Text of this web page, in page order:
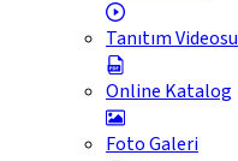
Tanıtım Videosu
Online Katalog
Foto Galeri